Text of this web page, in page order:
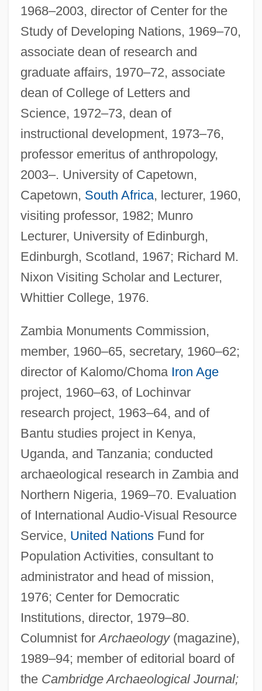
1968–2003, director of Center for the
Study of Developing Nations, 1969–70,
associate dean of research and
graduate affairs, 1970–72, associate
dean of College of Letters and
Science, 1972–73, dean of
instructional development, 1973–76,
professor emeritus of anthropology,
2003–. University of Capetown,
Capetown, South Africa, lecturer, 1960,
visiting professor, 1982; Munro
Lecturer, University of Edinburgh,
Edinburgh, Scotland, 1967; Richard M.
Nixon Visiting Scholar and Lecturer,
Whittier College, 1976.
Zambia Monuments Commission,
member, 1960–65, secretary, 1960–62;
director of Kalomo/Choma Iron Age
project, 1960–63, of Lochinvar
research project, 1963–64, and of
Bantu studies project in Kenya,
Uganda, and Tanzania; conducted
archaeological research in Zambia and
Northern Nigeria, 1969–70. Evaluation
of International Audio-Visual Resource
Service, United NationsFund for
Population Activities, consultant to
administrator and head of mission,
1976; Center for Democratic
Institutions, director, 1979–80.
Columnist forArchaeology(magazine),
1989–94; member of editorial board of
the Cambridge Archaeological Journal;